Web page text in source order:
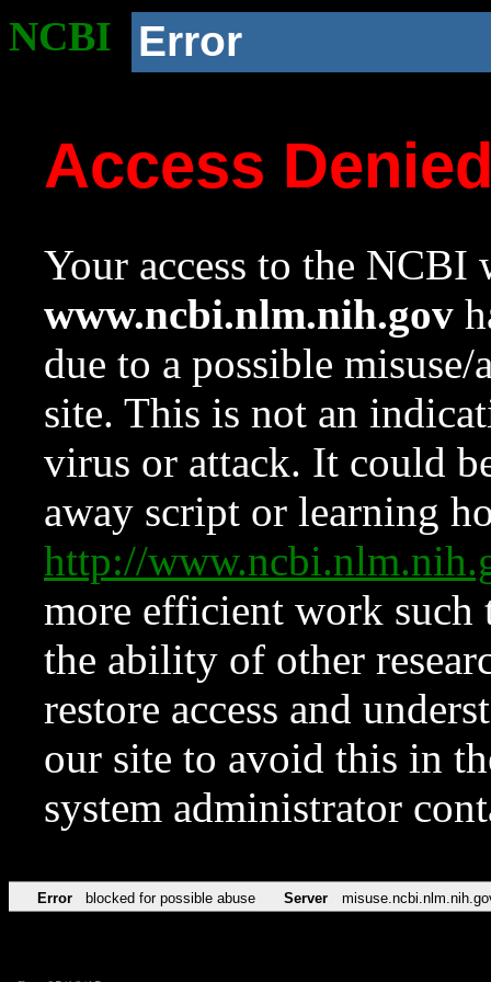
NCBI Error
Access
Your access to the NCBI
www.ncbi.nlm.nih.gov
due to a possible
site. This is not an
virus or attack. It could
away script or learning
http://
more efficient work such
the ability of other
restore access and
our site to avoid this in
system administrator
Error blocked for possible abuse Server